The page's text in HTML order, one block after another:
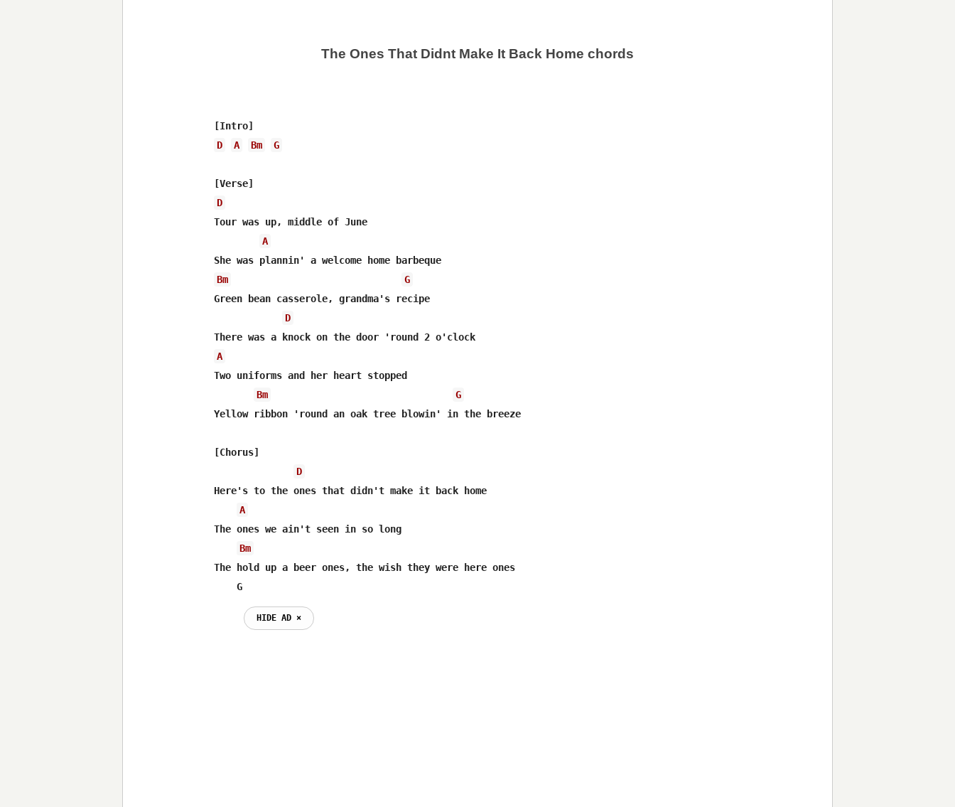
The Ones That Didnt Make It Back Home chords
D
A Bm G
D
Tour was up, middle of June
A
She was plannin' a welcome home barbeque
Bm
G
Green bean casserole, grandma's recipe
D
There was a knock on the door 'round 2 o'clock
A
Two uniforms and her heart stopped
Bm
G
Yellow ribbon 'round an oak tree blowin' in the breeze
[Chorus]
D
Here's to the ones that didn't make it back home
A
The ones we ain't seen in so long
Bm
The hold up a beer ones, the wish they were here ones
    G
HIDE AD ⨯